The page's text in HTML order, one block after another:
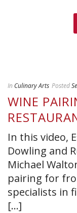
In Culinary Arts Posted
WINE
In this video,
Dowling and
Michael
pairing for
specialists in
[...]